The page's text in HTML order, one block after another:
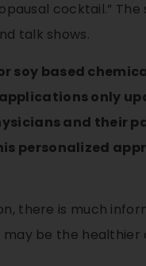
cocktail.”
talk shows.
soy based
only
and their
personalized
there is much
be the